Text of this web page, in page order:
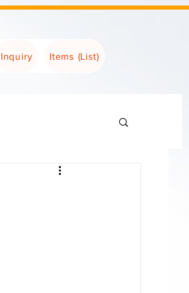
Inquiry Items (List)